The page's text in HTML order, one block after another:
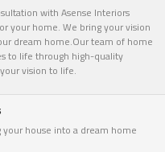
with Asense Interiors
your home. We bring your vision
dream home.Our team of home
to life through high-quality
vision to life.
house into a dream home